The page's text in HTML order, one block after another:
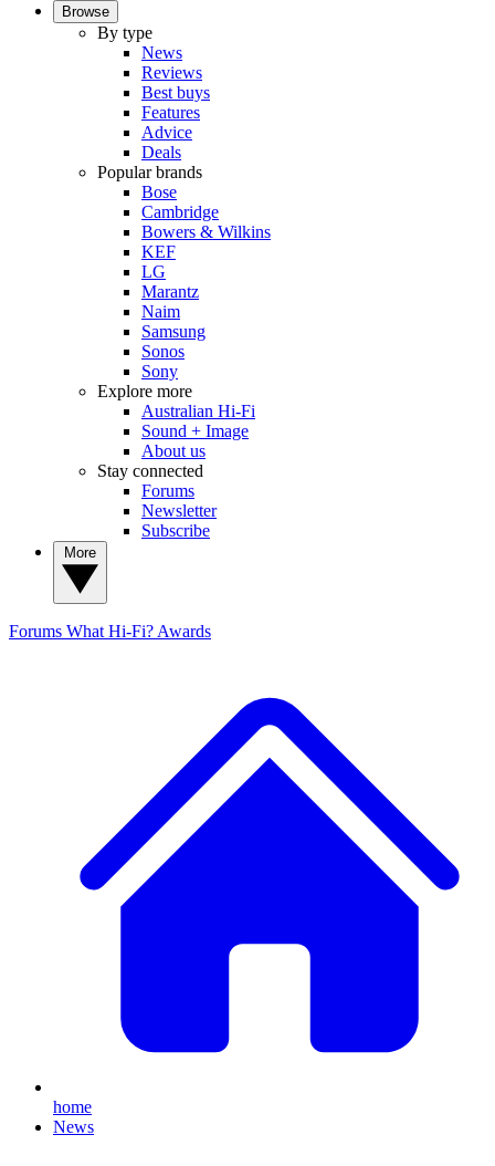
Browse
By type
News
Reviews
Best buys
Features
Advice
Deals
Popular brands
Bose
Cambridge
Bowers & Wilkins
KEF
LG
Marantz
Naim
Samsung
Sonos
Sony
Explore more
Australian Hi-Fi
Sound + Image
About us
Stay connected
Forums
Newsletter
Subscribe
Forums What Hi-Fi? Awards
home
News